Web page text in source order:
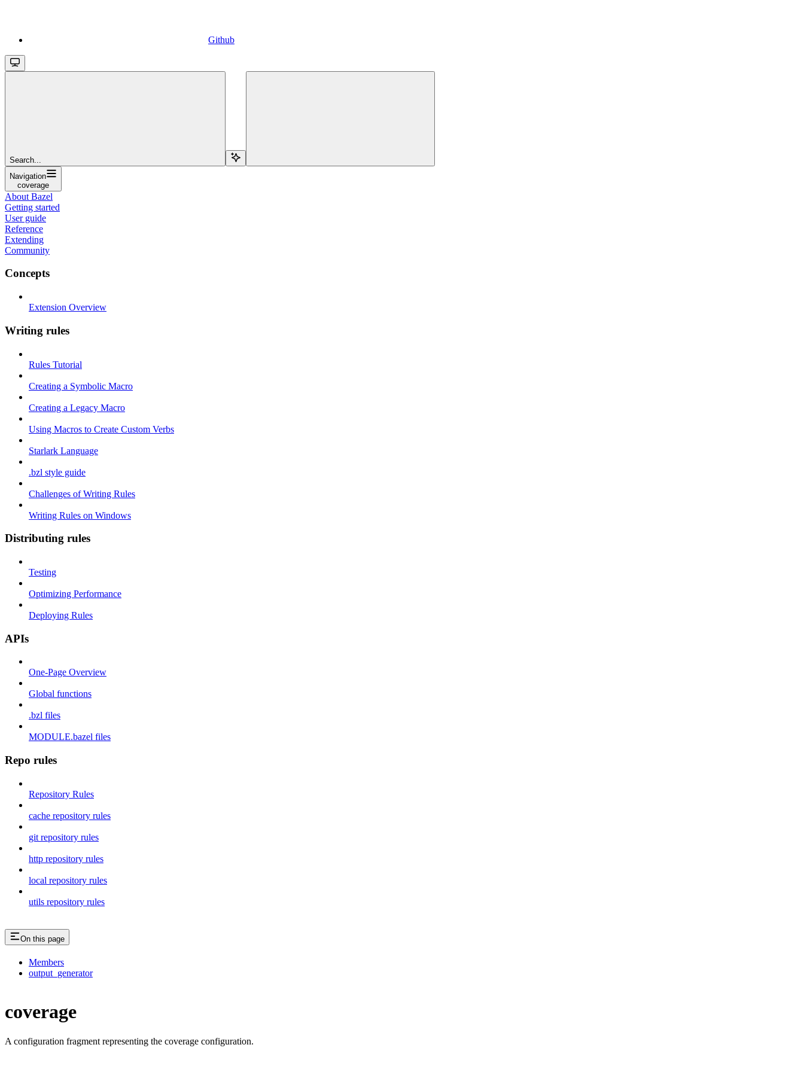
Github
Search...
Navigation
coverage
About Bazel
Getting started
User guide
Reference
Extending
Community
Concepts
Extension Overview
Writing rules
Rules Tutorial
Creating a Symbolic Macro
Creating a Legacy Macro
Using Macros to Create Custom Verbs
Starlark Language
.bzl style guide
Challenges of Writing Rules
Writing Rules on Windows
Distributing rules
Testing
Optimizing Performance
Deploying Rules
APIs
One-Page Overview
Global functions
.bzl files
MODULE.bazel files
Repo rules
Repository Rules
cache repository rules
git repository rules
http repository rules
local repository rules
utils repository rules
On this page
Members
output_generator
coverage
A configuration fragment representing the coverage configuration.